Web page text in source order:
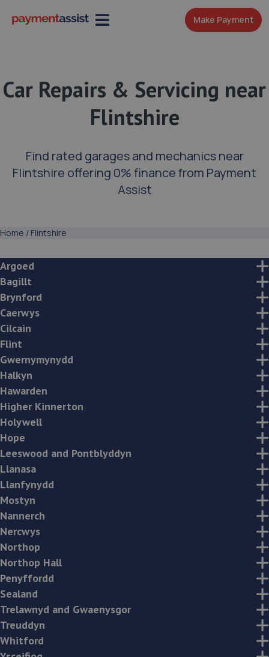
Make Payment
Car Repairs & Servicing near
Flintshire
Find rated garages and mechanics near
Flintshire offering 0% finance from Payment
Assist
Home / Flintshire
Argoed
Bagillt
Brynford
Caerwys
Cilcain
Flint
Gwernymynydd
Halkyn
Hawarden
Higher Kinnerton
Holywell
Hope
Leeswood and Pontblyddyn
Llanasa
Llanfynydd
Mostyn
Nannerch
Nercwys
Northop
Northop Hall
Penyffordd
Sealand
Trelawnyd and Gwaenysgor
Treuddyn
Whitford